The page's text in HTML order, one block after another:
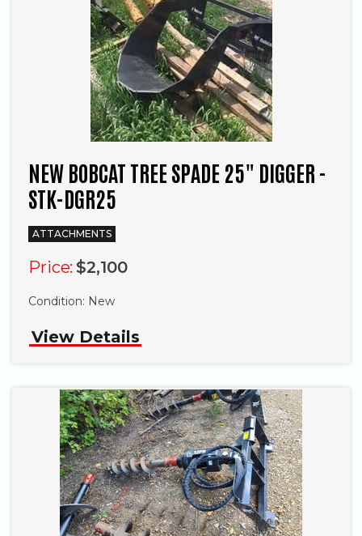
NEW BOBCAT TREE SPADE 25" DIGGER -
STK-DGR25
ATTACHMENTS
Price: $2,100
Condition: New
View Details